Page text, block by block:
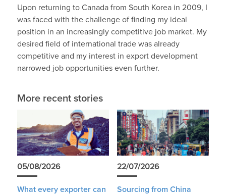
Upon returning to Canada from South Korea in 2009, I
was faced with the challenge of finding my ideal
position in an increasingly competitive job market. My
desired field of international trade was already
competitive and my interest in export development
narrowed job opportunities even further.
More recent stories
05/08/2026
What every exporter can
22/07/2026
Sourcing from China